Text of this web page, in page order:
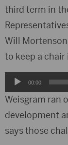
third term in
Will
to keep a chair
Audio
Player
00:00
Weisgram ran
development
says those